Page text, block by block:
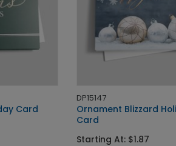
Card
DP15147
Ornament Blizzard
Card
Starting At: $1.87